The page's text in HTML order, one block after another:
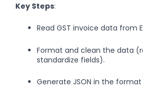
Key Steps:
Read GST invoice data from
Format and clean the data
standardize fields).
Generate JSON in the